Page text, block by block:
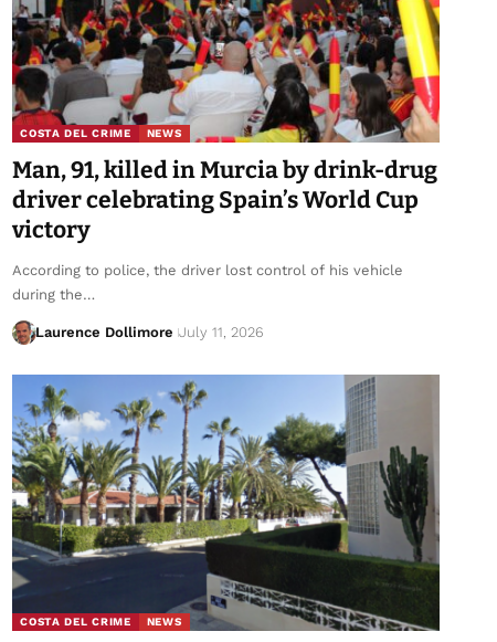
COSTA DEL CRIME NEWS
Man, 91, killed in Murcia by drink-drug
driver celebrating Spain’s World Cup
victory
According to police, the driver lost control of his vehicle
during the…
Laurence Dollimore July 11, 2026
COSTA DEL CRIME NEWS